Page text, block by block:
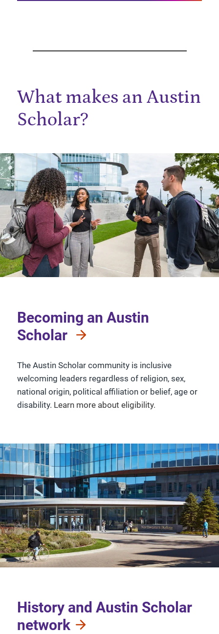
What makes an Austin
Scholar?
Becoming an Austin
Scholar
The Austin Scholar community is inclusive
welcoming leaders regardless of religion, sex,
national origin, political affiliation or belief, age or
disability. Learn more about eligibility.
History and Austin Scholar
network